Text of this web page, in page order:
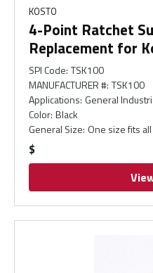
KOSTO
4-Point Ratchet
Replacement for
SPI Code: TSK100
MANUFACTURER #: TSK100
Applications: General
Color: Black
General Size: One size fits all
$